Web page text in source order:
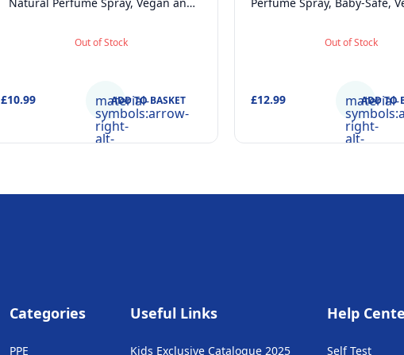
Fragrance for Kids Age 5+ & Mothers,
50ml
Out of Stock
£10.99 material-
symbols:arrow-
right-
alt-
ADD TO BASKET
Skincare Scented Water
Newborns Age 0+,
Out of Stock
£12.99 material-
right-
alt-
ADD TO
Categories
PPE
Useful Links
Kids Exclusive Catalogue 2025
Help
Self Test